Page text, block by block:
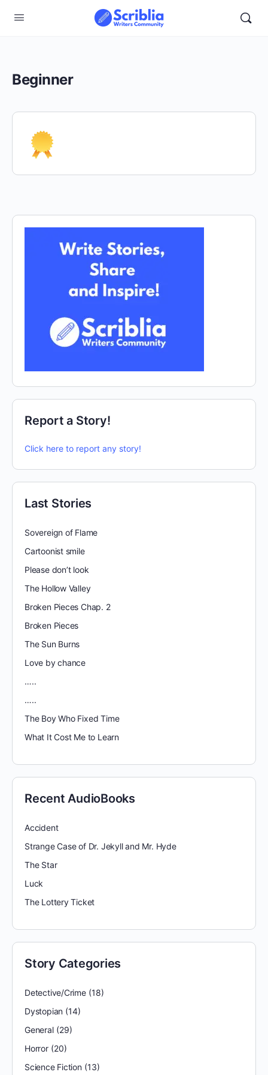
Beginner
Report a Story!
Click here to report any story!
Last Stories
Sovereign of Flame
Cartoonist smile
Please don’t look
The Hollow Valley
Broken Pieces Chap. 2
Broken Pieces
The Sun Burns
Love by chance
…..
…..
The Boy Who Fixed Time
What It Cost Me to Learn
Recent AudioBooks
Accident
Strange Case of Dr. Jekyll and Mr. Hyde
The Star
Luck
The Lottery Ticket
Story Categories
Detective/Crime(18)
Dystopian (14)
General(29)
Horror(20)
Science Fiction(13)